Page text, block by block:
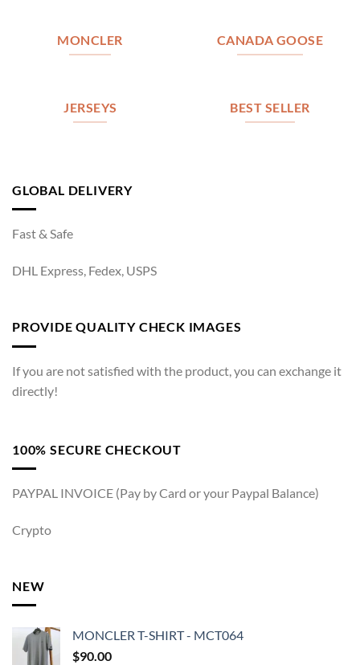
MONCLER CANADA GOOSE
JERSEYS BEST SELLER
GLOBAL DELIVERY
Fast & Safe
DHL Express, Fedex, USPS
PROVIDE QUALITY CHECK IMAGES
If you are not satisfied with the product, you can exchange it
directly!
100% SECURE CHECKOUT
PAYPAL INVOICE (Pay by Card or your Paypal Balance)
Crypto
NEW
MONCLER T-SHIRT - MCT064
$90.00